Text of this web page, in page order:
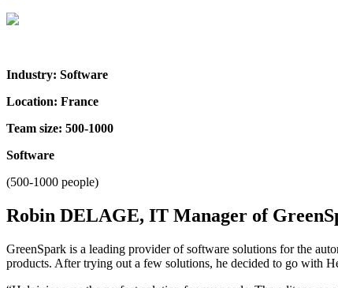
Industry: Software
Location: France
Team size: 500-1000
Software
(500-1000 people)
Robin DELAGE, IT Manager of
GreenSpark is a leading provider of software solutions for the
products. After trying out a few solutions, he decided to go with